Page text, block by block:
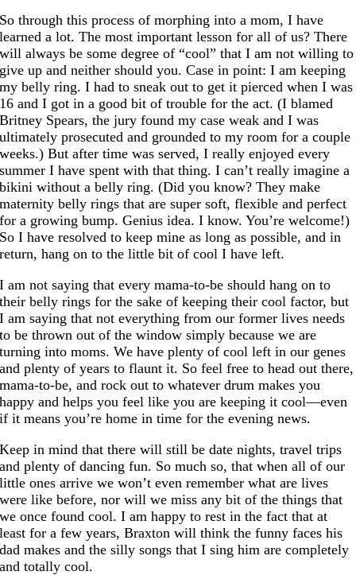
So through this process of morphing into a mom, I have
learned a lot. The most important lesson for all of us? There
will always be some degree of “cool” that I am not willing to
give up and neither should you. Case in point: I am keeping
my belly ring. I had to sneak out to get it pierced when I was
16 and I got in a good bit of trouble for the act. (I blamed
Britney Spears, the jury found my case weak and I was
ultimately prosecuted and grounded to my room for a couple
weeks.) But after time was served, I really enjoyed every
summer I have spent with that thing. I can’t really imagine a
bikini without a belly ring. (Did you know? They make
maternity belly rings that are super soft, flexible and perfect
for a growing bump. Genius idea. I know. You’re welcome!)
So I have resolved to keep mine as long as possible, and in
return, hang on to the little bit of cool I have left.
I am not saying that every mama-to-be should hang on to
their belly rings for the sake of keeping their cool factor, but
I am saying that not everything from our former lives needs
to be thrown out of the window simply because we are
turning into moms. We have plenty of cool left in our genes
and plenty of years to flaunt it. So feel free to head out there,
mama-to-be, and rock out to whatever drum makes you
happy and helps you feel like you are keeping it cool—even
if it means you’re home in time for the evening news.
Keep in mind that there will still be date nights, travel trips
and plenty of dancing fun. So much so, that when all of our
little ones arrive we won’t even remember what are lives
were like before, nor will we miss any bit of the things that
we once found cool. I am happy to rest in the fact that at
least for a few years, Braxton will think the funny faces his
dad makes and the silly songs that I sing him are completely
and totally cool.